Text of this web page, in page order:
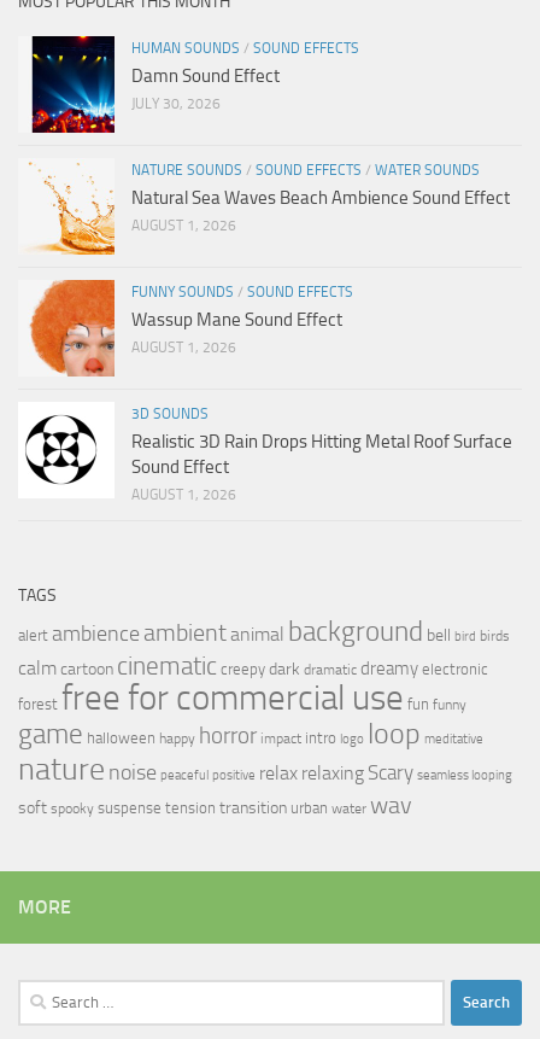
HUMAN SOUNDS / SOUND EFFECTS
Damn Sound Effect
JULY 30, 2026
NATURE SOUNDS / SOUND EFFECTS / WATER SOUNDS
Natural Sea Waves Beach Ambience Sound Effect
AUGUST 1, 2026
FUNNY SOUNDS / SOUND EFFECTS
Wassup Mane Sound Effect
AUGUST 1, 2026
3D SOUNDS
Realistic 3D Rain Drops Hitting Metal Roof Surface
Sound Effect
AUGUST 1, 2026
TAGS
alert ambience ambientanimal background bell bird birds
calmcartoon cinematic creepy dark dramatic dreamy electronic
forest free for commercial use fun funny
game halloween happy horror impact intro logo loop meditative
nature noise peaceful positive relax relaxing Scary seamless looping
soft spooky suspense tension transition urban water wav
MORE
Search
for: